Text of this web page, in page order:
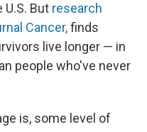
U.S. But research
Cancer,finds
live longer — in
people who've never
is, some level of